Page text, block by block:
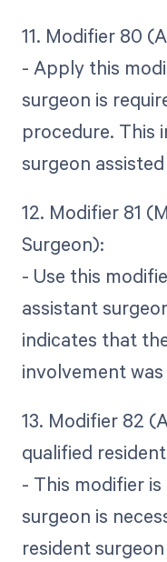
11. Modifier 80
- Apply this
surgeon is
procedure. This
surgeon
12. Modifier 81
Surgeon):
- Use this
assistant
indicates that
involvement
13. Modifier 82
qualified
- This modifier
surgeon is
resident